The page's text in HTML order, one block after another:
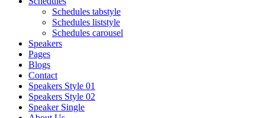
Schedules tabstyle
Schedules liststyle
Schedules carousel
Speakers
Pages
Blogs
Contact
Speakers Style 01
Speakers Style 02
Speaker Single